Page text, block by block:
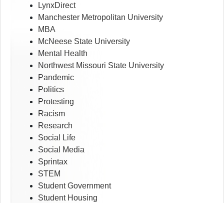
LynxDirect
Manchester Metropolitan University
MBA
McNeese State University
Mental Health
Northwest Missouri State University
Pandemic
Politics
Protesting
Racism
Research
Social Life
Social Media
Sprintax
STEM
Student Government
Student Housing